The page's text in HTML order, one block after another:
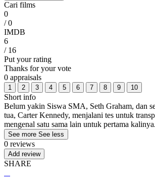
Cari films
0
/ 0
IMDB
6
/ 16
Put your rating
Thanks for your vote
0 appraisals
1 2 3 4 5 6 7 8 9 10
Short info
Belum yakin Siswa SMA, Seth Graham, dan
tua, Carter Kennedy, menjalani tes untuk
mengenal satu sama lain untuk pertama
See more See less
0 reviews
Add review
SHARE